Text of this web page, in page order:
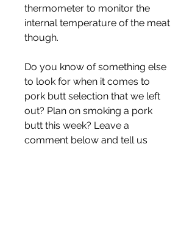
thermometer to monitor the
internal temperature of the meat
though.
Do you know of something else
to look for when it comes to
pork butt selection that we left
out? Plan on smoking a pork
butt this week? Leave a
comment below and tell us